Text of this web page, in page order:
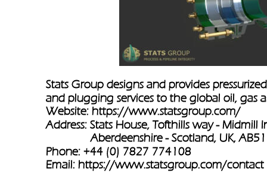
Stats Group designs and provides
and plugging services to the global oil, gas
Website: https://www.statsgroup.com/
Address: Stats House, Tofthills way - Midmill
Aberdeenshire - Scotland, UK,
Phone: +44 (0) 7827 774108
Email: https://www.statsgroup.com/contact